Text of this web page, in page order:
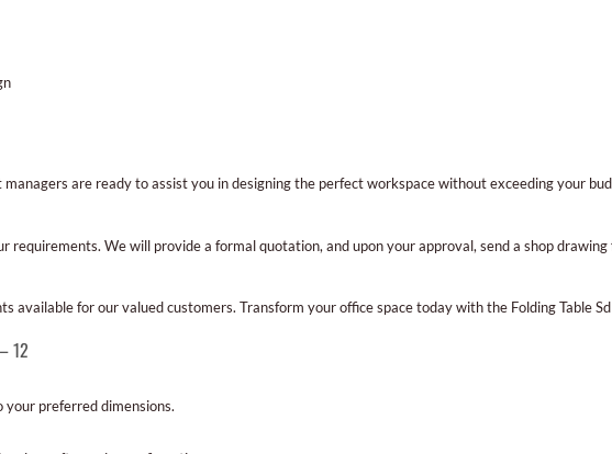
are ready to assist you in designing the perfect workspace without exceeding your
requirements. We will provide a formal quotation, and upon your approval, send a shop
available for our valued customers. Transform your office space today with the Folding Table
12
your preferred dimensions.